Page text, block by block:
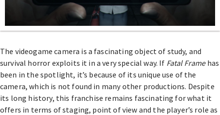
The videogame camera is a fascinating object of study, and
survival horror exploits it in a very special way. If Fatal Framehas
been in the spotlight, it’s because of its unique use of the
camera, which is not found in many other productions. Despite
its long history, this franchise remains fascinating for what it
offers in terms of staging, point of view and the player’s role as